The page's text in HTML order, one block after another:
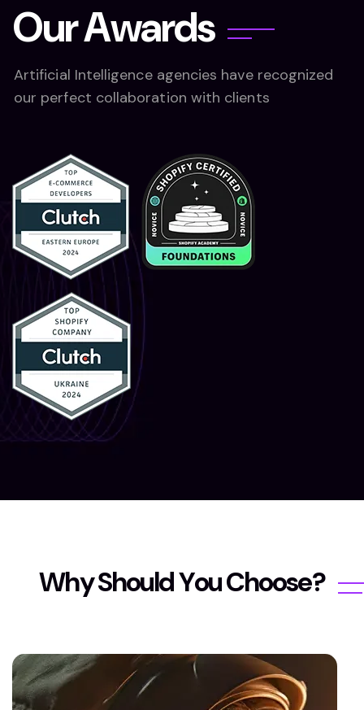
OurAwards
Artificial Intelligence agencies have recognized
our perfect collaboration with clients
WhyShouldYouChoose?